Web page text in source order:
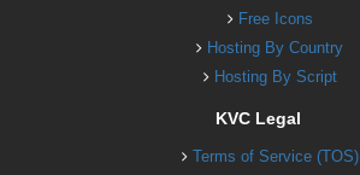
Free Icons
Hosting By Country
Hosting By Script
KVC Legal
Terms of Service (TOS)